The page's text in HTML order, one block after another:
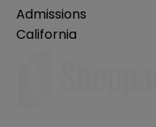
Admissions
California